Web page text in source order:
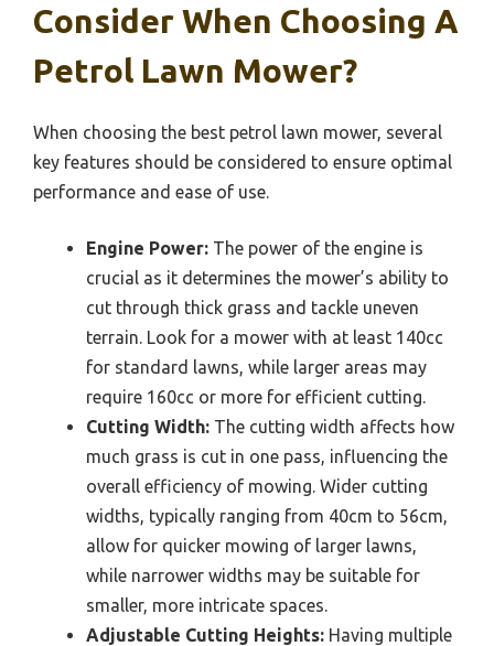
Consider When Choosing A
Petrol Lawn Mower?
When choosing the best petrol lawn mower, several
key features should be considered to ensure optimal
performance and ease of use.
Engine Power: The power of the engine is
crucial as it determines the mower’s ability to
cut through thick grass and tackle uneven
terrain. Look for a mower with at least 140cc
for standard lawns, while larger areas may
require 160cc or more for efficient cutting.
Cutting Width: The cutting width affects how
much grass is cut in one pass, influencing the
overall efficiency of mowing. Wider cutting
widths, typically ranging from 40cm to 56cm,
allow for quicker mowing of larger lawns,
while narrower widths may be suitable for
smaller, more intricate spaces.
Adjustable Cutting Heights: Having multiple